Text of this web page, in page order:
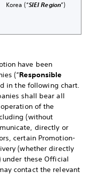
Korea (“SIEI Region”)
have been
(“Responsible
in the following chart.
shall bear all
of the
(without
directly or
certain Promotion-
(whether directly
these Official
contact the relevant